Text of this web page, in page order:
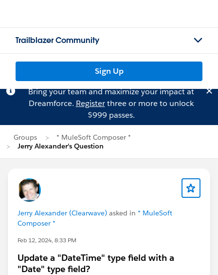
Trailblazer Community
Sign Up
Bring your team and maximize your impact at
Dreamforce. Registerthree or more to unlock
$999 passes.
Groups
* MuleSoft Composer *
Jerry Alexander's Question
Jerry Alexander (Clearwave) asked in * MuleSoft
Composer *
Feb 12, 2024, 8:33 PM
Update a "DateTime" type field with a
"Date" type field?